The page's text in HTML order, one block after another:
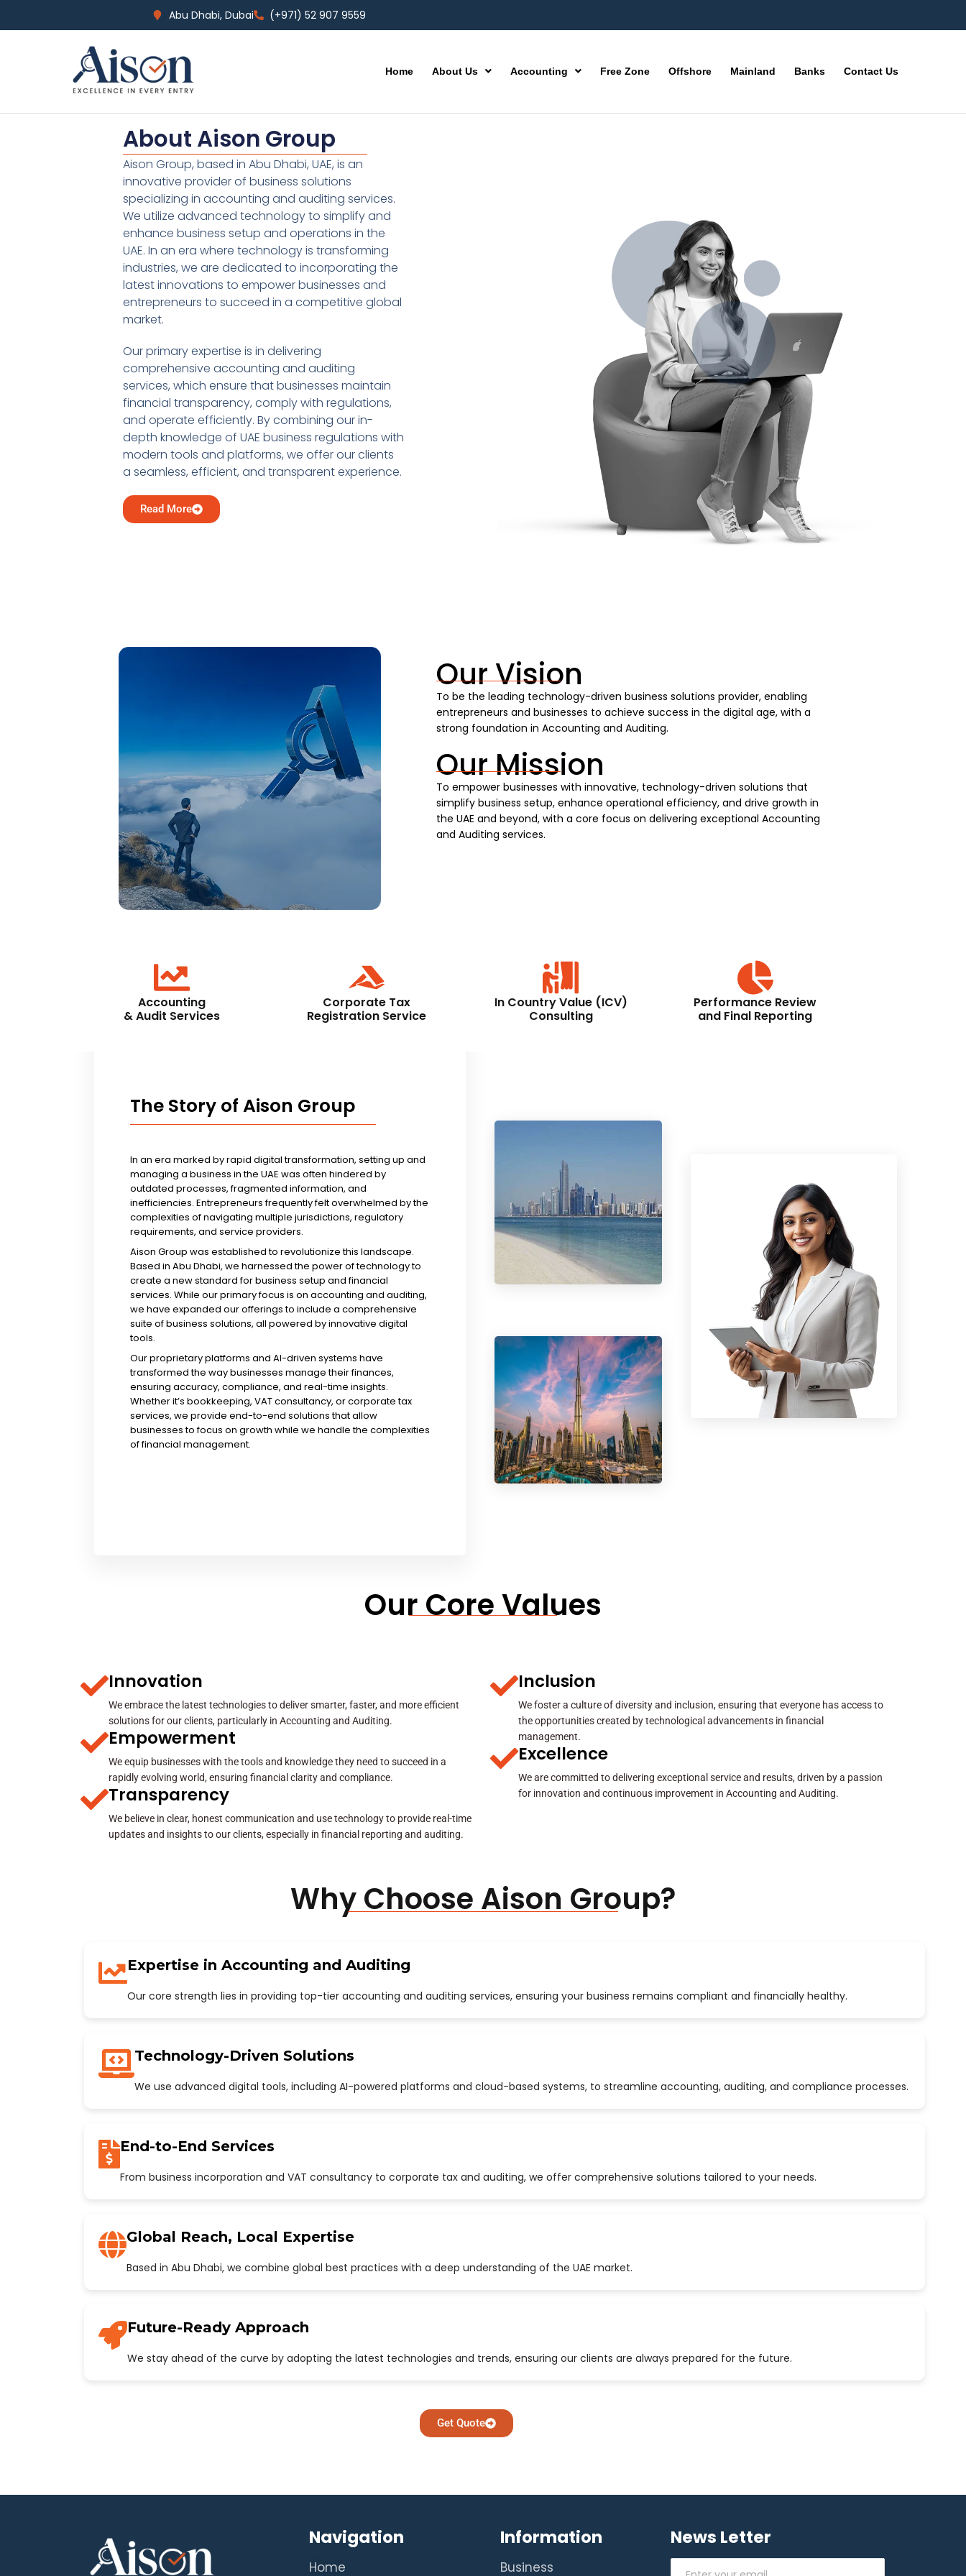
Abu Dhabi, Dubai (+971) 52 907 9559
Home About Us Accounting Free Zone Offshore Mainland Banks Contact Us
About Aison Group
Aison Group, based in Abu Dhabi, UAE, is an
innovative provider of business solutions
specializing in accounting and auditing services.
We utilize advanced technology to simplify and
enhance business setup and operations in the
UAE. In an era where technology is transforming
industries, we are dedicated to incorporating the
latest innovations to empower businesses and
entrepreneurs to succeed in a competitive global
market.
Our primary expertise is in delivering
comprehensive accounting and auditing
services, which ensure that businesses maintain
financial transparency, comply with regulations,
and operate efficiently. By combining our in-
depth knowledge of UAE business regulations with
modern tools and platforms, we offer our clients
a seamless, efficient, and transparent experience.
Read More
Our Vision
To be the leading technology-driven business solutions provider, enabling
entrepreneurs and businesses to achieve success in the digital age, with a
strong foundation in Accounting and Auditing.
Our Mission
To empower businesses with innovative, technology-driven solutions that
simplify business setup, enhance operational efficiency, and drive growth in
the UAE and beyond, with a core focus on delivering exceptional Accounting
and Auditing services.
Accounting
& Audit Services
Corporate Tax
Registration Service
In Country Value (ICV)
Consulting
Performance Review
and Final Reporting
The Story of Aison Group
In an era marked by rapid digital transformation, setting up and
managing a business in the UAE was often hindered by
outdated processes, fragmented information, and
inefficiencies. Entrepreneurs frequently felt overwhelmed by the
complexities of navigating multiple jurisdictions, regulatory
requirements, and service providers.
Aison Group was established to revolutionize this landscape.
Based in Abu Dhabi, we harnessed the power of technology to
create a new standard for business setup and financial
services. While our primary focus is on accounting and auditing,
we have expanded our offerings to include a comprehensive
suite of business solutions, all powered by innovative digital
tools.
Our proprietary platforms and AI-driven systems have
transformed the way businesses manage their finances,
ensuring accuracy, compliance, and real-time insights.
Whether it’s bookkeeping, VAT consultancy, or corporate tax
services, we provide end-to-end solutions that allow
businesses to focus on growth while we handle the complexities
of financial management.
Our Core Values
Innovation
We embrace the latest technologies to deliver smarter, faster, and more efficient
solutions for our clients, particularly in Accounting and Auditing.
Empowerment
We equip businesses with the tools and knowledge they need to succeed in a
rapidly evolving world, ensuring financial clarity and compliance.
Transparency
We believe in clear, honest communication and use technology to provide real-time
updates and insights to our clients, especially in financial reporting and auditing.
Inclusion
We foster a culture of diversity and inclusion, ensuring that everyone has access to
the opportunities created by technological advancements in financial
management.
Excellence
We are committed to delivering exceptional service and results, driven by a passion
for innovation and continuous improvement in Accounting and Auditing.
Why Choose Aison Group?
Expertise in Accounting and Auditing
Our core strength lies in providing top-tier accounting and auditing services, ensuring your business remains compliant and financially healthy.
Technology-Driven Solutions
We use advanced digital tools, including AI-powered platforms and cloud-based systems, to streamline accounting, auditing, and compliance processes.
End-to-End Services
From business incorporation and VAT consultancy to corporate tax and auditing, we offer comprehensive solutions tailored to your needs.
Global Reach, Local Expertise
Based in Abu Dhabi, we combine global best practices with a deep understanding of the UAE market.
Future-Ready Approach
We stay ahead of the curve by adopting the latest technologies and trends, ensuring our clients are always prepared for the future.
Get Quote
Navigation
Home
Information
Business
News Letter